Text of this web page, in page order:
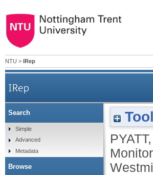
NTU > IRep
IRep
Search
Simple
Advanced
Metadata
Browse